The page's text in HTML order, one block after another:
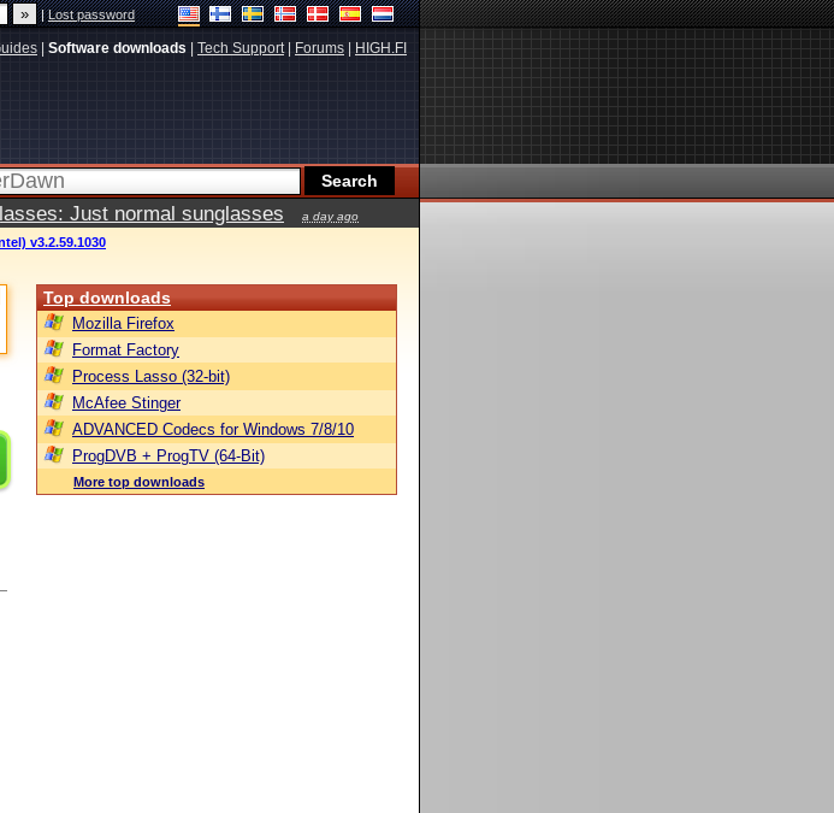
|Lost password
Software downloads Tech Support| Forums HIGH.FI
Just normal sunglasses a day ago
v3.2.59.1030
Top downloads
Mozilla Firefox
Format Factory
Process Lasso (32-bit)
McAfee Stinger
ADVANCED Codecs for Windows 7/8/10
ProgDVB + ProgTV (64-Bit)
More top downloads